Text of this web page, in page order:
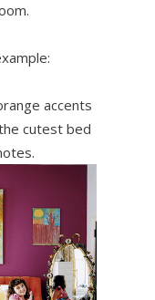
accents
cutest bed